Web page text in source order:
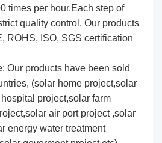
times per hour.Each step of
quality control. Our products
ROHS, ISO, SGS certification
: Our products have been sold
(solar home project,solar
project,solar farm
air port project ,solar
energy water treatment